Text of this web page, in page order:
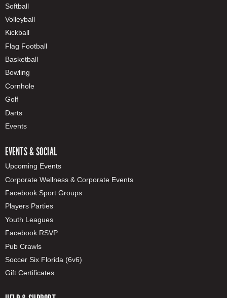
Softball
Volleyball
Kickball
Flag Football
Basketball
Bowling
Cornhole
Golf
Darts
Events
EVENTS & SOCIAL
Upcoming Events
Corporate Wellness & Corporate Events
Facebook Sport Groups
Players Parties
Youth Leagues
Facebook RSVP
Pub Crawls
Soccer Six Florida (6v6)
Gift Certificates